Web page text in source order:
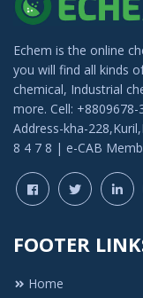
Echem is the online
you will find all kinds
chemical, Industrial
more. Cell:
Address-kha-
8 4 7 8 | e-CAB
FOOTER
Home